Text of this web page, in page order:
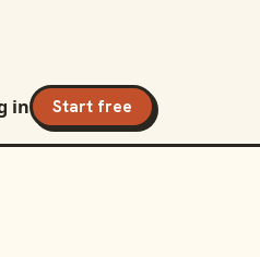
in Start free